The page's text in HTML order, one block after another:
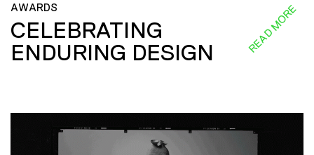
AWARDS
CELEBRATING
ENDURING DESIGN
READ MORE